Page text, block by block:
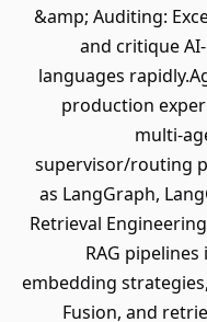
&amp; Auditing:
and critique
languages
production
multi-
supervisor/routing
as LangGraph,
Retrieval
RAG
embedding
Fusion, and